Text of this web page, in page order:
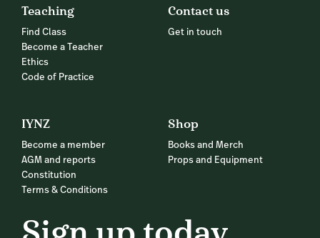
Teaching
Find Class
Become a Teacher
Ethics
Code of Practice
Contact us
Get in touch
IYNZ
Become a member
AGM and reports
Constitution
Terms & Conditions
Shop
Books and Merch
Props and Equipment